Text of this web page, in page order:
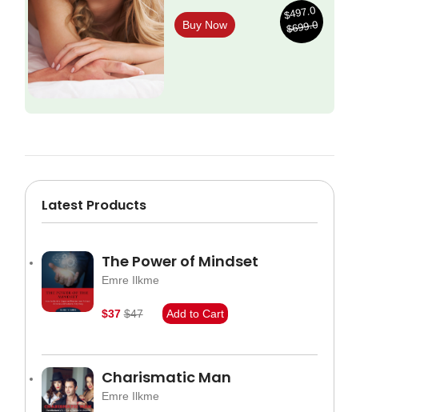
Buy Now
$497.0
$699.0
Latest Products
The Power of Mindset
Emre Ilkme
$37 $47 Add to Cart
Charismatic Man
Emre Ilkme